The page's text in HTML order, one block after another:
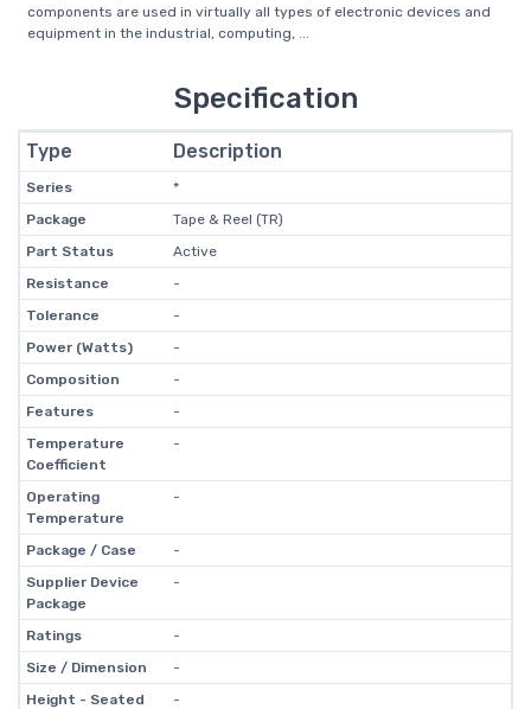
components are used in virtually all types of electronic devices and
equipment in the industrial, computing, ...
Specification
Type Description
Series
*
Package
Tape & Reel (TR)
Part Status
Active
Resistance
-
Tolerance
-
Power (Watts)
-
Composition
-
Features
-
Temperature
Coefficient
-
Operating
Temperature
-
Package / Case
-
Supplier Device
Package
-
Ratings
-
Size / Dimension
-
Height - Seated
-